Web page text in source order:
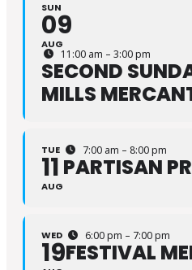
SUN
09
AUG
11:00 am – 3:00 pm
SECOND
MILLS
TUE
11
AUG
7:00 am – 8:00 pm
PARTISAN
WED
19
6:00 pm – 7:00 pm
FESTIVAL